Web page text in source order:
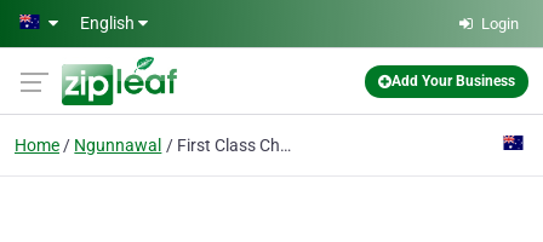
Skip to main content
English Login
Add Your Business
Home Ngunnawal First Class Chauffeured Cars